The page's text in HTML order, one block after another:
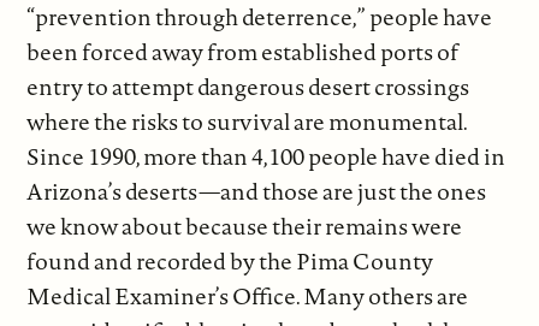
“prevention through deterrence,” people have
been forced away from established ports of
entry to attempt dangerous desert crossings
where the risks to survival are monumental.
Since 1990, more than 4,100 people have died in
Arizona’s deserts—and those are just the ones
we know about because their remains were
found and recorded by the Pima County
Medical Examiner’s Office. Many others are